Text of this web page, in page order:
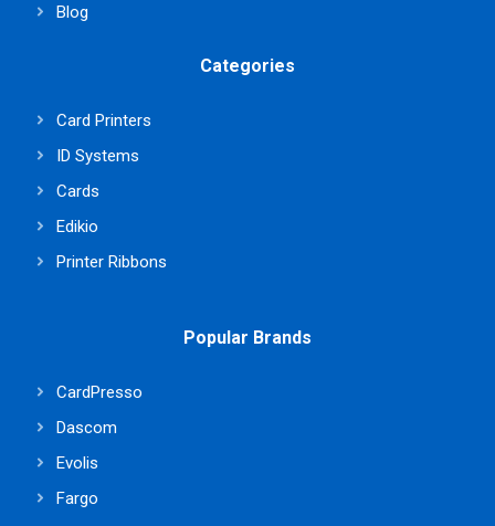
Blog
Categories
Card Printers
ID Systems
Cards
Edikio
Printer Ribbons
Popular Brands
CardPresso
Dascom
Evolis
Fargo